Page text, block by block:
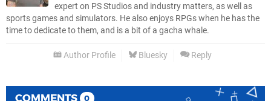
expert on PS Studios and industry matters, as well as
sports games and simulators. He also enjoys RPGs when he has the
time to dedicate to them, and is a bit of a gacha whale.
Author Profile Bluesky Reply
COMMENTS 0